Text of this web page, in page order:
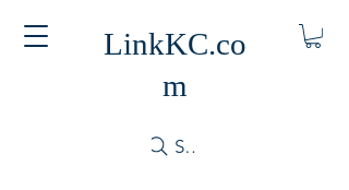
LinkKC.co
m
Search